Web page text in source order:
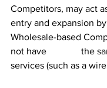
Competitors, may act
entry and expansion
Wholesale-based
not have 		the same range of
services (such as a